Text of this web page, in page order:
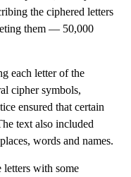
the ciphered letters
them — 50,000
each letter of the
cipher symbols,
ensured that certain
text also included
words and names.
letters with some